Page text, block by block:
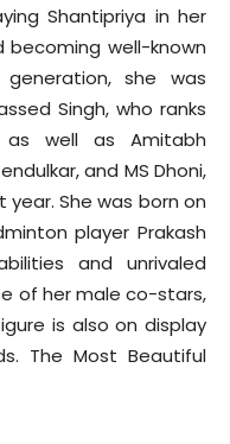
Shantipriya in her
becoming well-known
she was
Singh, who ranks
well as Amitabh
and MS Dhoni,
year. She was born on
player Prakash
and unrivaled
of her male co-stars,
is also on display
The Most Beautiful